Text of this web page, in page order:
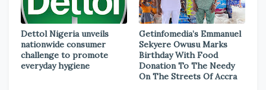
Dettol Nigeria unveils
nationwide consumer
challenge to promote
everyday hygiene
Getinfomedia’s Emmanuel
Sekyere Owusu Marks
Birthday With Food
Donation To The Needy
On The Streets Of Accra